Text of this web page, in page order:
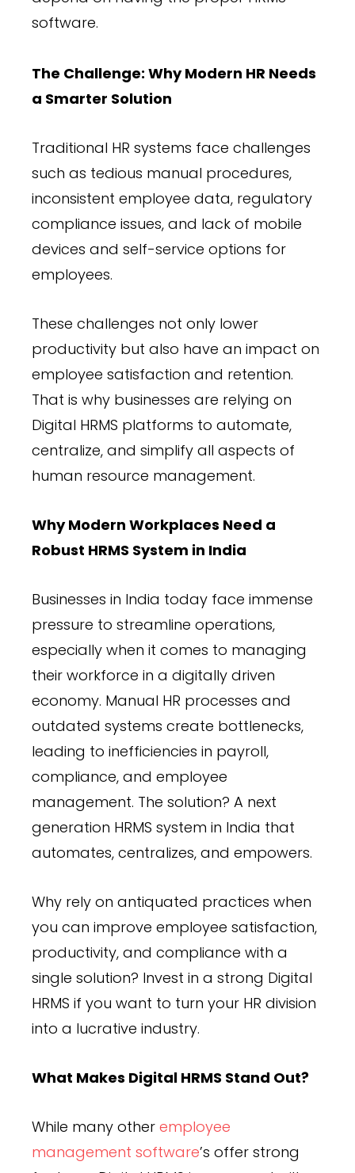
software.
The Challenge: Why Modern HR Needs
a Smarter Solution
Traditional HR systems face challenges
such as tedious manual procedures,
inconsistent employee data, regulatory
compliance issues, and lack of mobile
devices and self-service options for
employees.
These challenges not only lower
productivity but also have an impact on
employee satisfaction and retention.
That is why businesses are relying on
Digital HRMS platforms to automate,
centralize, and simplify all aspects of
human resource management.
Why Modern Workplaces Need a
Robust HRMS System in India
Businesses in India today face immense
pressure to streamline operations,
especially when it comes to managing
their workforce in a digitally driven
economy. Manual HR processes and
outdated systems create bottlenecks,
leading to inefficiencies in payroll,
compliance, and employee
management. The solution? A next
generation HRMS system in India that
automates, centralizes, and empowers.
Why rely on antiquated practices when
you can improve employee satisfaction,
productivity, and compliance with a
single solution? Invest in a strong Digital
HRMS if you want to turn your HR division
into a lucrative industry.
What Makes Digital HRMS Stand Out?
While many other employee
management software’s offer strong